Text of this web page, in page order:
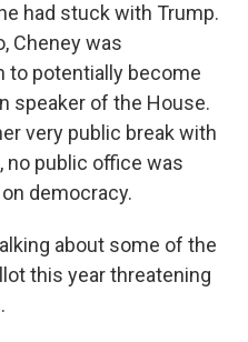
had stuck with Trump.
Cheney was
to potentially become
speaker of the House.
very public break with
no public office was
democracy.
about some of the
this year threatening